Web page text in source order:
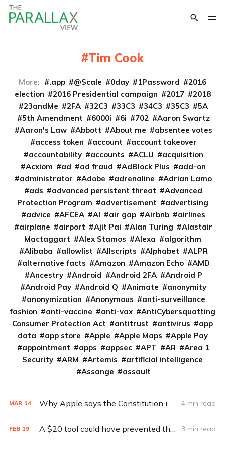
Tim Cook
More: .app @Scale 0day 1Password
2016
election
2016 Presidential campaign 2017
2018
23andMe
2FA 32C3 33C3 34C3 35C3
5A
5th Amendment
6000i 6i 702
Aaron Swartz
Aaron's Law
Abbott About me
absentee votes
access token
account
account takeover
accountability
accounts ACLU
acquisition
Acxiom
ad ad fraud AdBlock Plus
add-on
administrator
Adobe adrenaline
Adrian Lamo
ads
advanced persistent threat
Advanced
Protection Program
advertisement
advertising
advice
AFCEA AI air gap Airbnb
airlines
airplane
airport Ajit Pai Alan Turing
Alastair
Mactaggart
Alex Stamos Alexa
algorithm
Alibaba
allowlist Allscripts Alphabet
ALPR
alternative facts
Amazon Amazon Echo
AMD
Ancestry
Android Android 2FA
Android P
Android Pay
Android Q Animate
anonymity
anonymization
Anonymous
anti-surveillance
fashion
anti-vaccine anti-vax
AntiCybersquatting
Consumer Protection Act
antitrust antivirus
app
data
app store Apple Apple Maps
Apple Pay
appointment
apps appsec APT AR
Area 1
Security
ARM Artemis
artificial intelligence
Assange
assault
MAR 14 Why Apple says the Constitution is on its side 4 min read
FEB 19 A $20 tool could have prevented the FBI’s iPhone encryption fight 3 min read